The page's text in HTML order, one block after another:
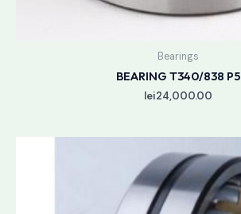
Bearings
BEARING T340/838 P5
lei24,000.00